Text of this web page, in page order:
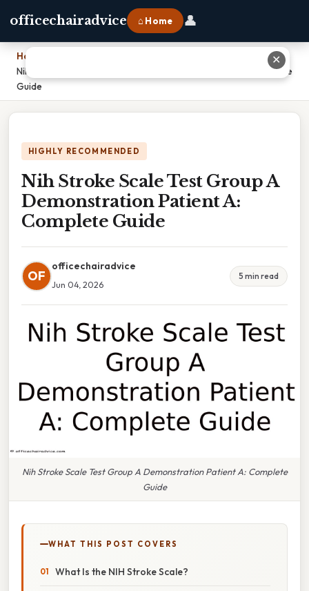
officechairadvice ⌂ Home 👤
Home
Nih Stroke Scale Test Group A Demonstration Patient A: Complete
Guide
HIGHLY RECOMMENDED
Nih Stroke Scale Test Group A
Demonstration Patient A:
Complete Guide
OF
officechairadvice
Jun 04, 2026
5 min read
Nih Stroke Scale Test Group A Demonstration Patient A: Complete
Guide
WHAT THIS POST COVERS
What Is the NIH Stroke Scale?
✕